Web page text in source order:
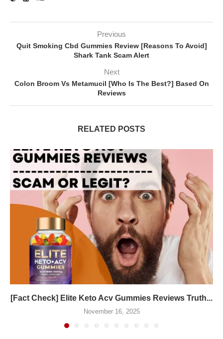
Previous
Quit Smoking Cbd Gummies Review [Reasons To Avoid]
Shark Tank Scam Alert
Next
Colon Broom Vs Metamucil [Who Is The Best?] Based On
Reviews
RELATED POSTS
[Fact Check] Elite Keto Acv Gummies Reviews Truth...
November 16, 2025